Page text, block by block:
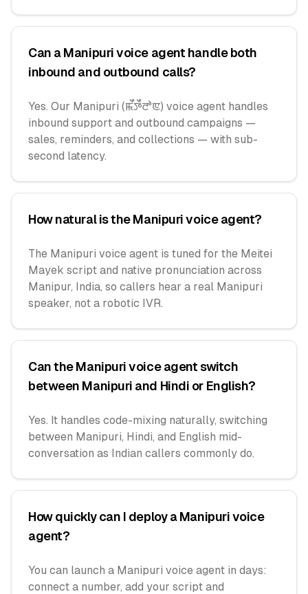
Can a Manipuri voice agent handle both
inbound and outbound calls?
Yes. Our Manipuri (ꯃꯩꯇꯩꯂꯣꯟ) voice agent handles
inbound support and outbound campaigns —
sales, reminders, and collections — with sub-
second latency.
How natural is the Manipuri voice agent?
The Manipuri voice agent is tuned for the Meitei
Mayek script and native pronunciation across
Manipur, India, so callers hear a real Manipuri
speaker, not a robotic IVR.
Can the Manipuri voice agent switch
between Manipuri and Hindi or English?
Yes. It handles code-mixing naturally, switching
between Manipuri, Hindi, and English mid-
conversation as Indian callers commonly do.
How quickly can I deploy a Manipuri voice
agent?
You can launch a Manipuri voice agent in days:
connect a number, add your script and